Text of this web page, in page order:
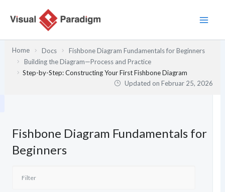
Inhalt
Home Docs
Fishbone Diagram Fundamentals for Beginners
Building the Diagram—Process and Practice
Step-by-Step: Constructing Your First Fishbone Diagram
Updated onFebruar 25, 2026
Fishbone Diagram Fundamentals for
Beginners